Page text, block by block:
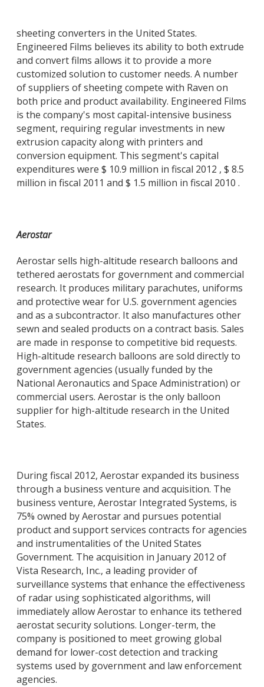
sheeting converters in the United States.
Engineered Films believes its ability to both extrude
and convert films allows it to provide a more
customized solution to customer needs. A number
of suppliers of sheeting compete with Raven on
both price and product availability. Engineered Films
is the company's most capital-intensive business
segment, requiring regular investments in new
extrusion capacity along with printers and
conversion equipment. This segment's capital
expenditures were $ 10.9 million in fiscal 2012 , $ 8.5
million in fiscal 2011 and $ 1.5 million in fiscal 2010 .
Aerostar
Aerostar sells high-altitude research balloons and
tethered aerostats for government and commercial
research. It produces military parachutes, uniforms
and protective wear for U.S. government agencies
and as a subcontractor. It also manufactures other
sewn and sealed products on a contract basis. Sales
are made in response to competitive bid requests.
High-altitude research balloons are sold directly to
government agencies (usually funded by the
National Aeronautics and Space Administration) or
commercial users. Aerostar is the only balloon
supplier for high-altitude research in the United
States.
During fiscal 2012, Aerostar expanded its business
through a business venture and acquisition. The
business venture, Aerostar Integrated Systems, is
75% owned by Aerostar and pursues potential
product and support services contracts for agencies
and instrumentalities of the United States
Government. The acquisition in January 2012 of
Vista Research, Inc., a leading provider of
surveillance systems that enhance the effectiveness
of radar using sophisticated algorithms, will
immediately allow Aerostar to enhance its tethered
aerostat security solutions. Longer-term, the
company is positioned to meet growing global
demand for lower-cost detection and tracking
systems used by government and law enforcement
agencies.